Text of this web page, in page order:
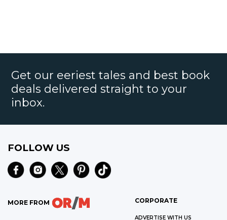
Get our eeriest tales and best book
deals delivered straight to your
inbox.
FOLLOW US
MORE FROM CORPORATE
ADVERTISE WITH US